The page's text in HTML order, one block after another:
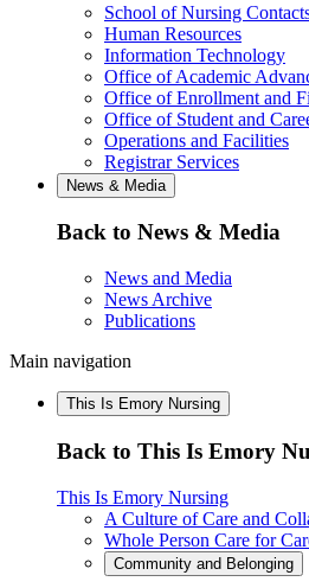
School of Nursing
Human Resources
Information Technology
Office of Academic
Office of Enrollment and
Office of Student and
Operations and Facilities
Registrar Services
News & Media
Back to News & Media
News and Media
News Archive
Publications
Main navigation
This Is Emory Nursing
Back to This Is Emory
This Is Emory Nursing
A Culture of Care and
Whole Person Care for
Community and Belonging